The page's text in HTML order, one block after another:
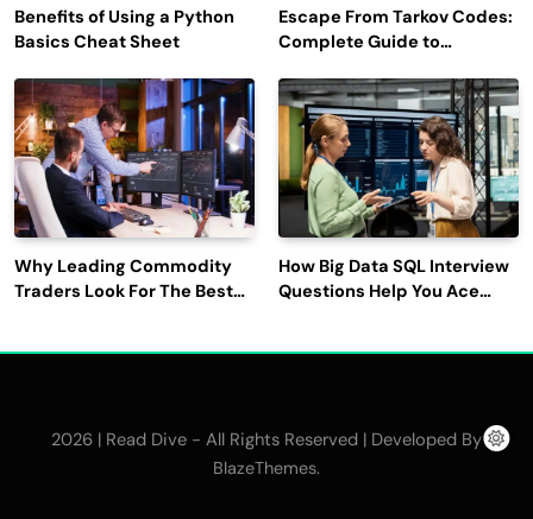
Benefits of Using a Python
Basics Cheat Sheet
Escape From Tarkov Codes:
Complete Guide to
Latest Updates
Why Leading Commodity
Traders Look For The Best
How Big Data SQL Interview
Questions Help You Ace
2026 | Read Dive - All Rights Reserved | Developed By
BlazeThemes.